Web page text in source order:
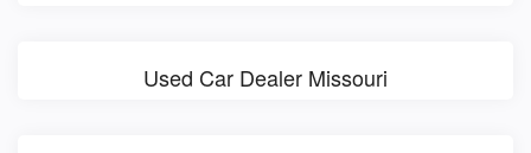
Used Car Dealer Missouri